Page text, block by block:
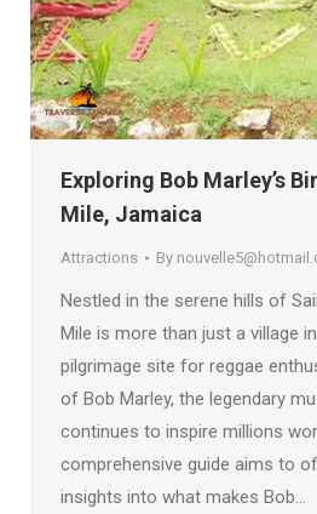
Exploring Bob Marley’s
Mile, Jamaica
Attractions By
Nestled in the serene hills of
Mile is more than just a village
pilgrimage site for reggae
of Bob Marley, the legendary
continues to inspire millions
comprehensive guide aims to
insights into what makes Bob…